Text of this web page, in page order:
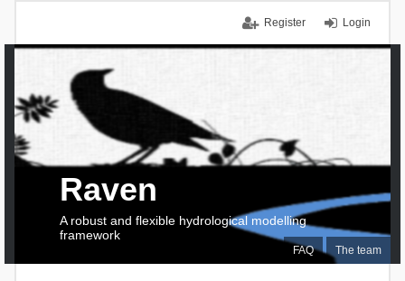
Login
Register
FAQ The team
Raven
A robust and flexible hydrological modelling
framework